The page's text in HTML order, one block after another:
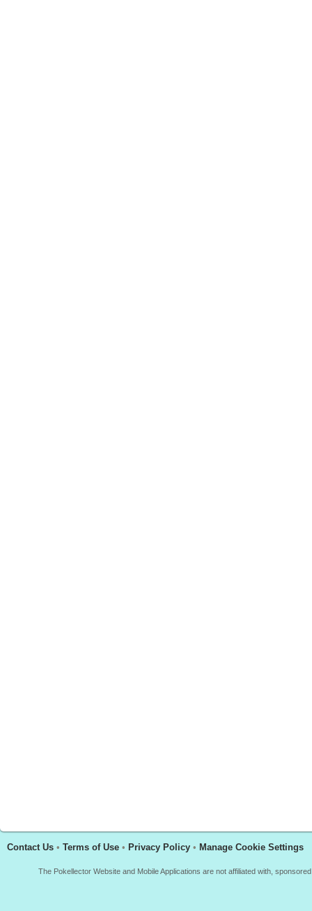
Contact Us • Terms of Use • Privacy Policy • Manage Cookie Settings
The Pokellector Website and Mobile Applications are not affiliated with,